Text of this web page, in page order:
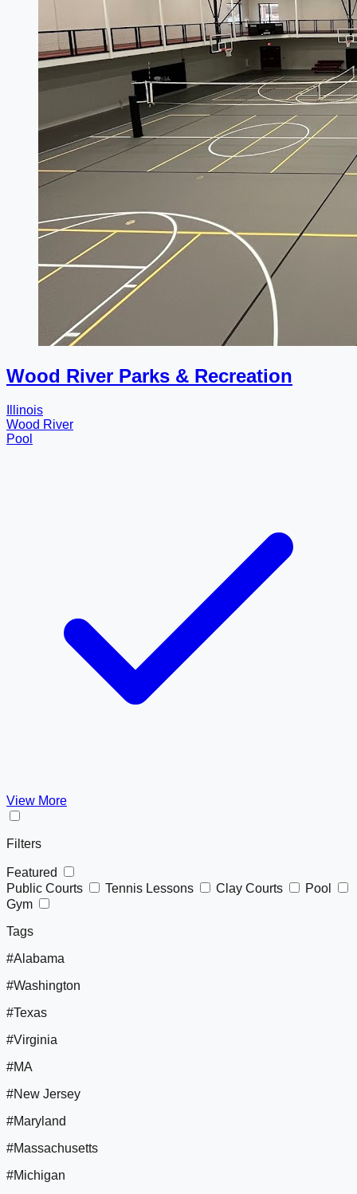
Wood River Parks & Recreation
Illinois
Wood River
Pool
View More
Filters
Featured
Public Courts
Tennis Lessons Clay Courts
Pool
Gym
Tags
#Alabama
#Washington
#Texas
#Virginia
#MA
#New Jersey
#Maryland
#Massachusetts
#Michigan